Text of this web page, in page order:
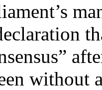
without